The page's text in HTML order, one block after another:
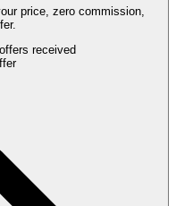
price, zero commission,
offers received
Submit an offer